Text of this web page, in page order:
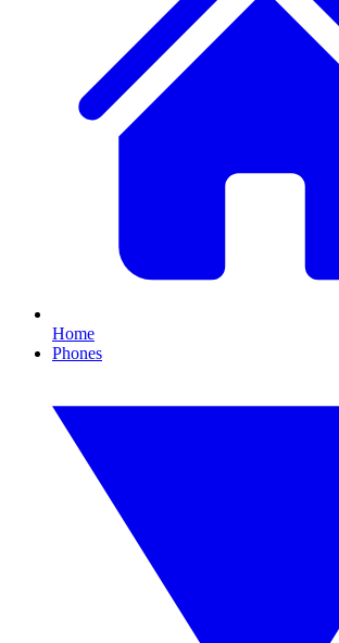
Home
Phones